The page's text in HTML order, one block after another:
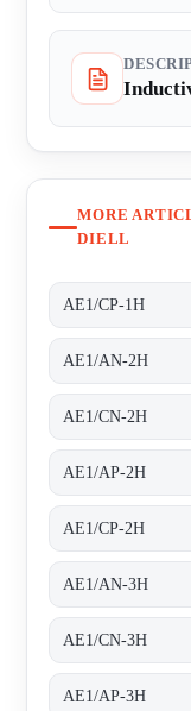
MORE
DIELL
AE1/CP-1H
AE1/AN-2H
AE1/CN-2H
AE1/AP-2H
AE1/CP-2H
AE1/AN-3H
AE1/CN-3H
AE1/AP-3H